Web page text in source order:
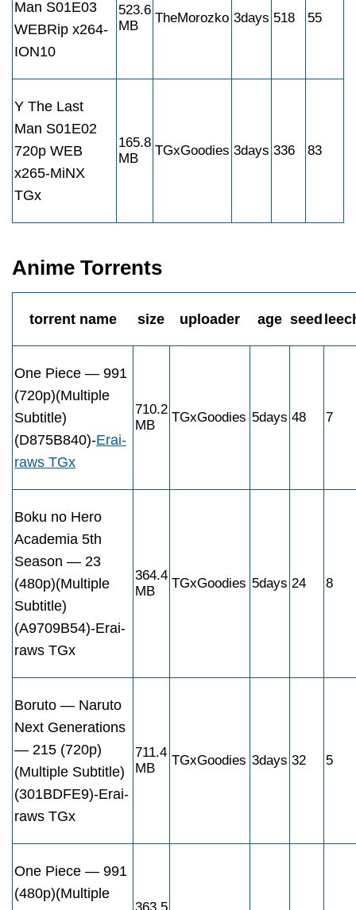
Man S01E03
WEBRip x264-
ION10
523.6
MB
TheMorozko 3days 518 55
Y The Last
Man S01E02
720p WEB
x265-MiNX
TGx
165.8
MB
TGxGoodies 3days 336 83
Anime Torrents
torrent name size uploader age seed
One Piece — 991
(720p)(Multiple
Subtitle)
(D875B840)-Erai-
raws TGx
710.2
MB
TGxGoodies 5days 48 7
Boku no Hero
Academia 5th
Season — 23
(480p)(Multiple
Subtitle)
(A9709B54)-Erai-
raws TGx
364.4
MB
TGxGoodies 5days 24 8
Boruto — Naruto
Next Generations
— 215 (720p)
(Multiple Subtitle)
(301BDFE9)-Erai-
raws TGx
711.4
MB
TGxGoodies 3days 32 5
One Piece — 991
(480p)(Multiple